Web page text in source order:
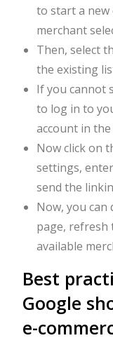
to start a new
merchant
Then, select
the existing
If you cannot
to log in to
account in
Now click on
settings,
send the
Now, you can
page, refresh
available
Best
Google
e-